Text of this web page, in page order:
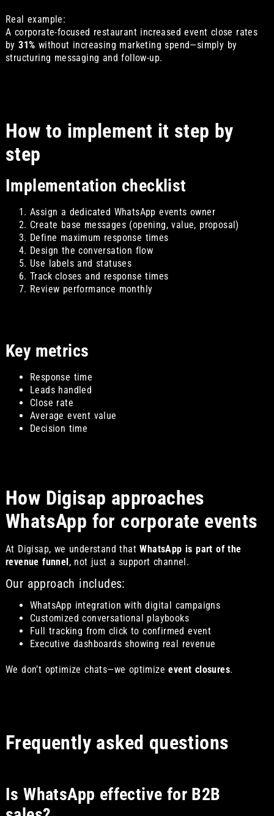
Real example:
A corporate-focused restaurant increased event close rates
by31% without increasing marketing spend—simply by
structuring messaging and follow-up.
How to implement it step by
step
Implementation checklist
Assign a dedicated WhatsApp events owner
Create base messages (opening, value, proposal)
Define maximum response times
Design the conversation flow
Use labels and statuses
Track closes and response times
Review performance monthly
Key metrics
Response time
Leads handled
Close rate
Average event value
Decision time
How Digisap approaches
WhatsApp for corporate events
At Digisap, we understand thatWhatsApp is part of the
revenue funnel , not just a support channel.
Our approach includes:
WhatsApp integration with digital campaigns
Customized conversational playbooks
Full tracking from click to confirmed event
Executive dashboards showing real revenue
We don’t optimize chats—we optimizeevent closures.
Frequently asked questions
Is WhatsApp effective for B2B